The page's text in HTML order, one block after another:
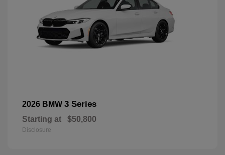
2026 BMW 3 Series
Starting at $50,800
Disclosure